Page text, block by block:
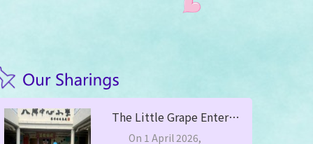
The Little Grape Enters Campus, Stay Alert Against Scams —— Yuen Long District Commander Mr. Leung Chung Man Led to Visit PHCPS
On 1 April 2026,